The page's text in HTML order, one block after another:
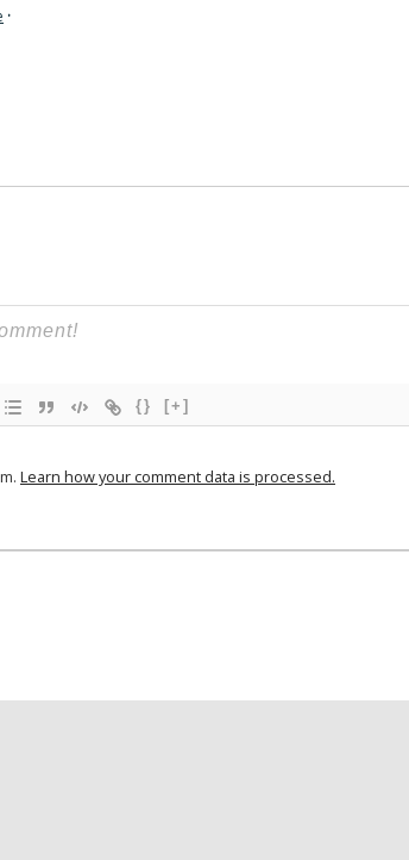
·
{} [+]
Learn how your comment data is processed.